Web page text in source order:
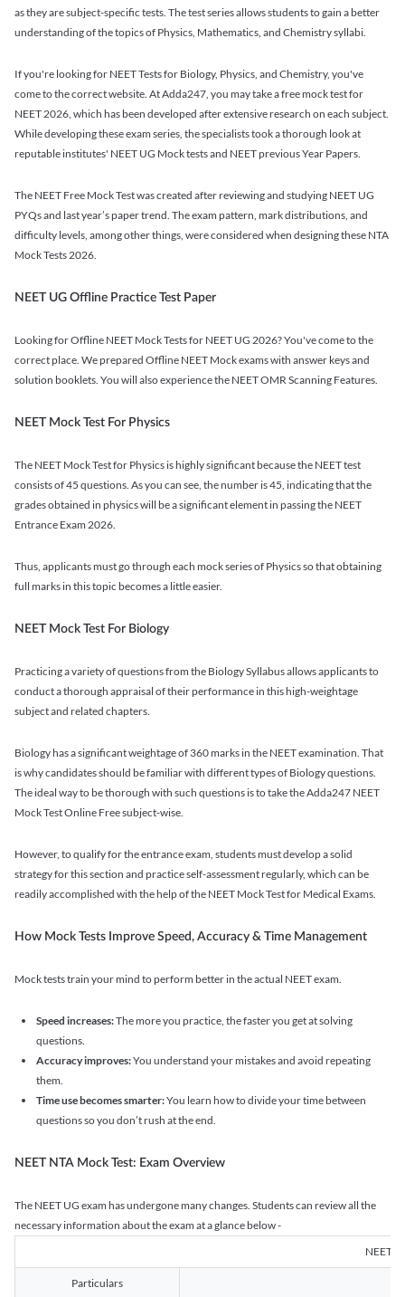
as they are subject-specific tests. The test series allows students to gain a better
understanding of the topics of Physics, Mathematics, and Chemistry syllabi.
If you're looking for NEET Tests for Biology, Physics, and Chemistry, you've
come to the correct website. At Adda247, you may take a free mock test for
NEET 2026, which has been developed after extensive research on each subject.
While developing these exam series, the specialists took a thorough look at
reputable institutes' NEET UG Mock tests and NEET previous Year Papers.
The NEET Free Mock Test was created after reviewing and studying NEET UG
PYQs and last year’s paper trend. The exam pattern, mark distributions, and
difficulty levels, among other things, were considered when designing these NTA
Mock Tests 2026.
NEET UG Offline Practice Test Paper
Looking for Offline NEET Mock Tests for NEET UG 2026? You've come to the
correct place. We prepared Offline NEET Mock exams with answer keys and
solution booklets. You will also experience the NEET OMR Scanning Features.
NEET Mock Test For Physics
The NEET Mock Test for Physics is highly significant because the NEET test
consists of 45 questions. As you can see, the number is 45, indicating that the
grades obtained in physics will be a significant element in passing the NEET
Entrance Exam 2026.
Thus, applicants must go through each mock series of Physics so that obtaining
full marks in this topic becomes a little easier.
NEET Mock Test For Biology
Practicing a variety of questions from the Biology Syllabus allows applicants to
conduct a thorough appraisal of their performance in this high-weightage
subject and related chapters.
Biology has a significant weightage of 360 marks in the NEET examination. That
is why candidates should be familiar with different types of Biology questions.
The ideal way to be thorough with such questions is to take the Adda247 NEET
Mock Test Online Free subject-wise.
However, to qualify for the entrance exam, students must develop a solid
strategy for this section and practice self-assessment regularly, which can be
readily accomplished with the help of the NEET Mock Test for Medical Exams.
How Mock Tests Improve Speed, Accuracy & Time Management
Mock tests train your mind to perform better in the actual NEET exam.
Speed increases:The more you practice, the faster you get at solving
questions.
Accuracy improves:You understand your mistakes and avoid repeating
them.
Time use becomes smarter:You learn how to divide your time between
questions so you don’t rush at the end.
NEET NTA Mock Test: Exam Overview
The NEET UG exam has undergone many changes. Students can review all the
necessary information about the exam at a glance below -
NEET
Particulars